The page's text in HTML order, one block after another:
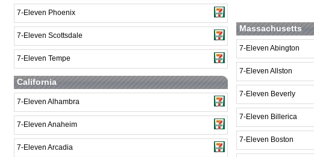
7-Eleven Phoenix
7-Eleven Scottsdale
7-Eleven Tempe
California
7-Eleven Alhambra
7-Eleven Anaheim
7-Eleven Arcadia
Massachusetts
7-Eleven Abington
7-Eleven Allston
7-Eleven Beverly
7-Eleven Billerica
7-Eleven Boston